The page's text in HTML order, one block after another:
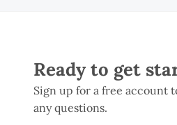
Ready to get
Sign up for a free account
any questions.